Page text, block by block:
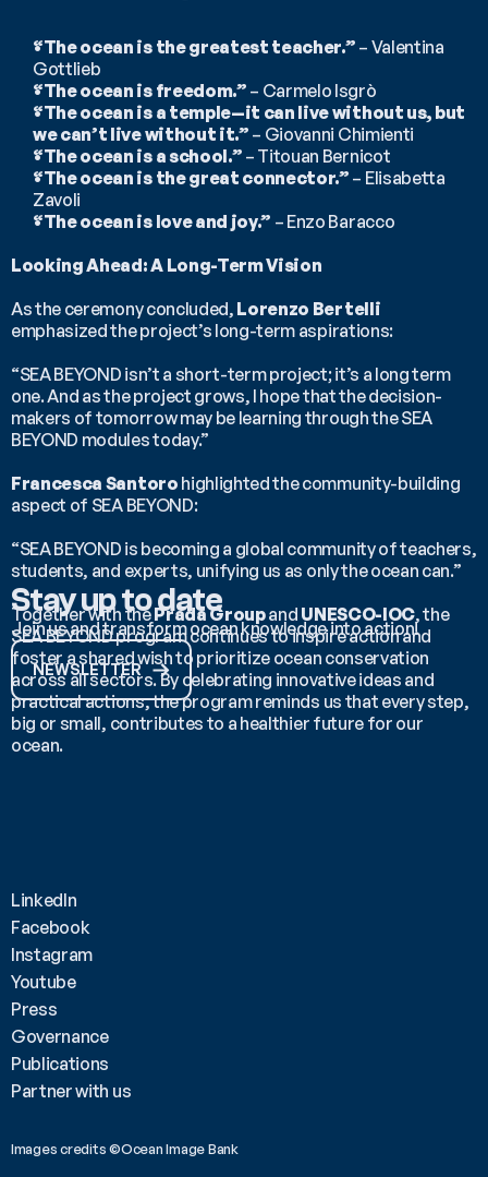
“The ocean is the greatest teacher.” – Valentina
Gottlieb
“The ocean is freedom.” – Carmelo Isgrò
“The ocean is a temple—it can live without us, but
we can’t live without it.” – Giovanni Chimienti
“The ocean is a school.” – Titouan Bernicot
“The ocean is the great connector.” – Elisabetta
Zavoli
“The ocean is love and joy.” – Enzo Baracco
Looking Ahead: A Long-Term Vision
As the ceremony concluded, Lorenzo Bertelli
emphasized the project’s long-term aspirations:
“SEA BEYOND isn’t a short-term project; it’s a long term
one. And as the project grows, I hope that the decision-
makers of tomorrow may be learning through the SEA
BEYOND modules today.”
Francesca Santoro highlighted the community-building
aspect of SEA BEYOND:
“SEA BEYOND is becoming a global community of teachers,
students, and experts, unifying us as only the ocean can.”
Together with the Prada Group and UNESCO-IOC, the
SEA BEYOND program continues to inspire action and
foster a shared wish to prioritize ocean conservation
across all sectors. By celebrating innovative ideas and
practical actions, the program reminds us that every step,
big or small, contributes to a healthier future for our
ocean.
Stay up to date
Join us and transform ocean knowledge into action!
NEWSLETTER
LinkedIn
Facebook
Instagram
Youtube
Press
Governance
Publications
Partner with us
Images credits ©Ocean Image Bank